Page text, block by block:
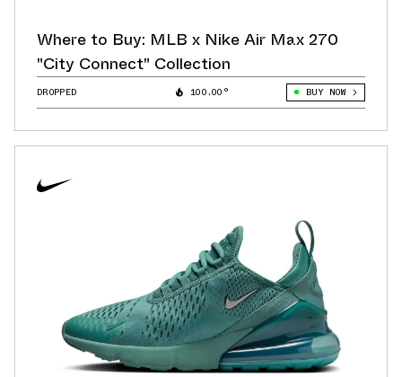
Where to Buy: MLB x Nike Air Max 270
"City Connect" Collection
DROPPED 100.00° BUY NOW